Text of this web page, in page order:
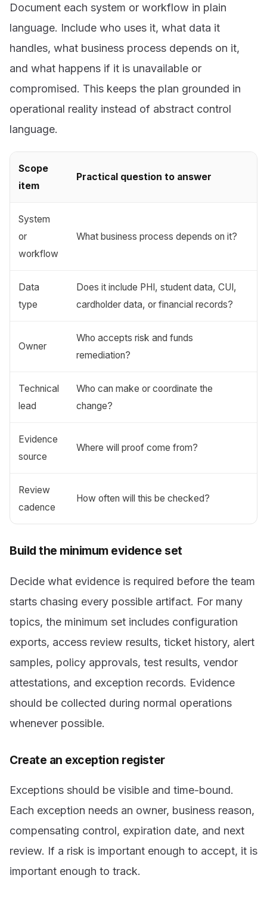
Document each system or workflow in plain
language. Include who uses it, what data it
handles, what business process depends on it,
and what happens if it is unavailable or
compromised. This keeps the plan grounded in
operational reality instead of abstract control
language.
Scope
item
Practical question to answer
System
or
workflow
What business process depends on it?
Data
type
Does it include PHI, student data, CUI,
cardholder data, or financial records?
Owner
Who accepts risk and funds
remediation?
Technical
lead
Who can make or coordinate the
change?
Evidence
source
Where will proof come from?
Review
cadence
How often will this be checked?
Build the minimum evidence set
Decide what evidence is required before the team
starts chasing every possible artifact. For many
topics, the minimum set includes configuration
exports, access review results, ticket history, alert
samples, policy approvals, test results, vendor
attestations, and exception records. Evidence
should be collected during normal operations
whenever possible.
Create an exception register
Exceptions should be visible and time-bound.
Each exception needs an owner, business reason,
compensating control, expiration date, and next
review. If a risk is important enough to accept, it is
important enough to track.